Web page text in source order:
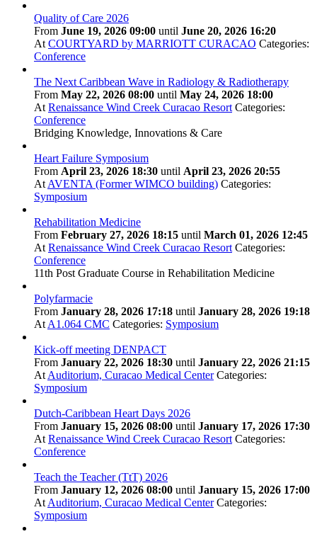
Quality of Care 2026
From June 19, 2026 09:00 until June 20, 2026 16:20
AtCOURTYARD by MARRIOTT CURACAO Categories:
Conference
The Next Caribbean Wave in Radiology & Radiotherapy
From May 22, 2026 08:00 until May 24, 2026 18:00
AtRenaissance Wind Creek Curacao Resort Categories:
Conference
Bridging Knowledge, Innovations & Care
Heart Failure Symposium
From April 23, 2026 18:30 until April 23, 2026 20:55
AtAVENTA (Former WIMCO building) Categories:
Symposium
Rehabilitation Medicine
From February 27, 2026 18:15 until March 01, 2026 12:45
AtRenaissance Wind Creek Curacao Resort Categories:
Conference
11th Post Graduate Course in Rehabilitation Medicine
Polyfarmacie
From January 28, 2026 17:18 until January 28, 2026 19:18
AtA1.064 CMC Categories: Symposium
Kick-off meeting DENPACT
From January 22, 2026 18:30 until January 22, 2026 21:15
AtAuditorium, Curacao Medical Center Categories:
Symposium
Dutch-Caribbean Heart Days 2026
From January 15, 2026 08:00 until January 17, 2026 17:30
AtRenaissance Wind Creek Curacao Resort Categories:
Conference
Teach the Teacher (TtT) 2026
From January 12, 2026 08:00 until January 15, 2026 17:00
AtAuditorium, Curacao Medical Center Categories:
Symposium